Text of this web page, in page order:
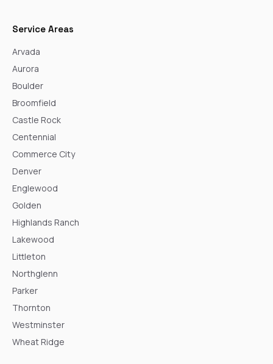
Service Areas
Arvada
Aurora
Boulder
Broomfield
Castle Rock
Centennial
Commerce City
Denver
Englewood
Golden
Highlands Ranch
Lakewood
Littleton
Northglenn
Parker
Thornton
Westminster
Wheat Ridge